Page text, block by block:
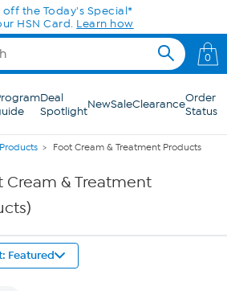
off the Today's Special*
HSN Card. Learn how
0
Deal
SpotlightNewSaleClearanceOrder
Status
Foot Cream & Treatment Products
Cream & Treatment
Featured